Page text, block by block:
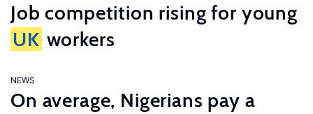
Job competition rising for young
UK workers
NEWS
On average, Nigerians pay a